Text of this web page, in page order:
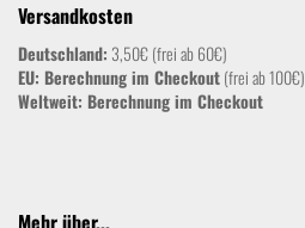
Versandkosten
Deutschland: 3,50€ (frei ab 60€)
EU: Berechnung im Checkout(frei ab 100€)
Weltweit: Berechnung im Checkout
Mehr über...